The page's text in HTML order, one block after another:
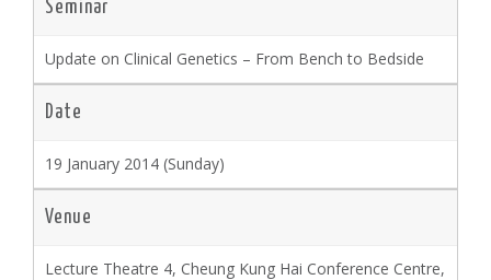
Seminar
Update on Clinical Genetics – From Bench to Bedside
Date
19 January 2014 (Sunday)
Venue
Lecture Theatre 4, Cheung Kung Hai Conference Centre,